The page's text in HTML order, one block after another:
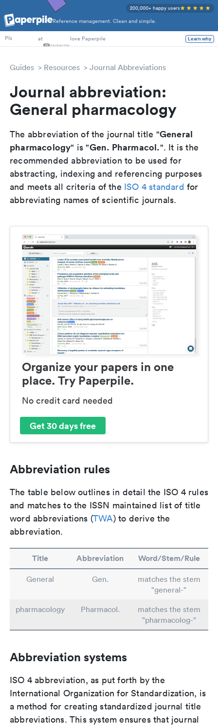
Reference management. Clean and simple.
200,000+ happy users
PhD Students
PIs
at love Paperpile Learn why
Guides Resources Journal Abbreviations
Journal abbreviation:
General pharmacology
The abbreviation of the journal title "General
pharmacology" is "Gen. Pharmacol.". It is the
recommended abbreviation to be used for
abstracting, indexing and referencing purposes
and meets all criteria of the ISO 4 standard for
abbreviating names of scientific journals.
Organize your papers in one
place. Try Paperpile.
No credit card needed
Get 30 days free
Abbreviation rules
The table below outlines in detail the ISO 4 rules
and matches to the ISSN maintained list of title
word abbreviations (TWA) to derive the
abbreviation.
Title Abbreviation Word/Stem/Rule
General Gen.
matches the stem
"general-"
pharmacology
Pharmacol.
matches the stem
"pharmacolog-"
Abbreviation systems
ISO 4 abbreviation, as put forth by the
International Organization for Standardization, is
a method for creating standardized journal title
abbreviations. This system ensures that journal